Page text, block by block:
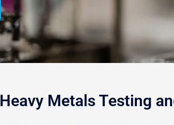
Heavy Metals Testing